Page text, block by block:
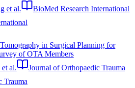
et al.
BioMed Research International
in Surgical Planning for
of OTA Members
et al.
Journal of Orthopaedic Trauma
Trauma